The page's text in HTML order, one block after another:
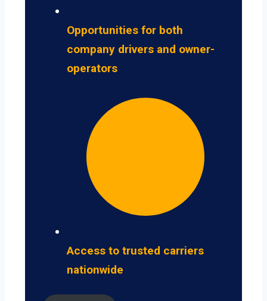
Opportunities for both
company drivers and owner-
operators
Access to trusted carriers
nationwide